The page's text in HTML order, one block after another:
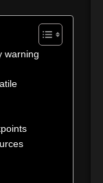
warning